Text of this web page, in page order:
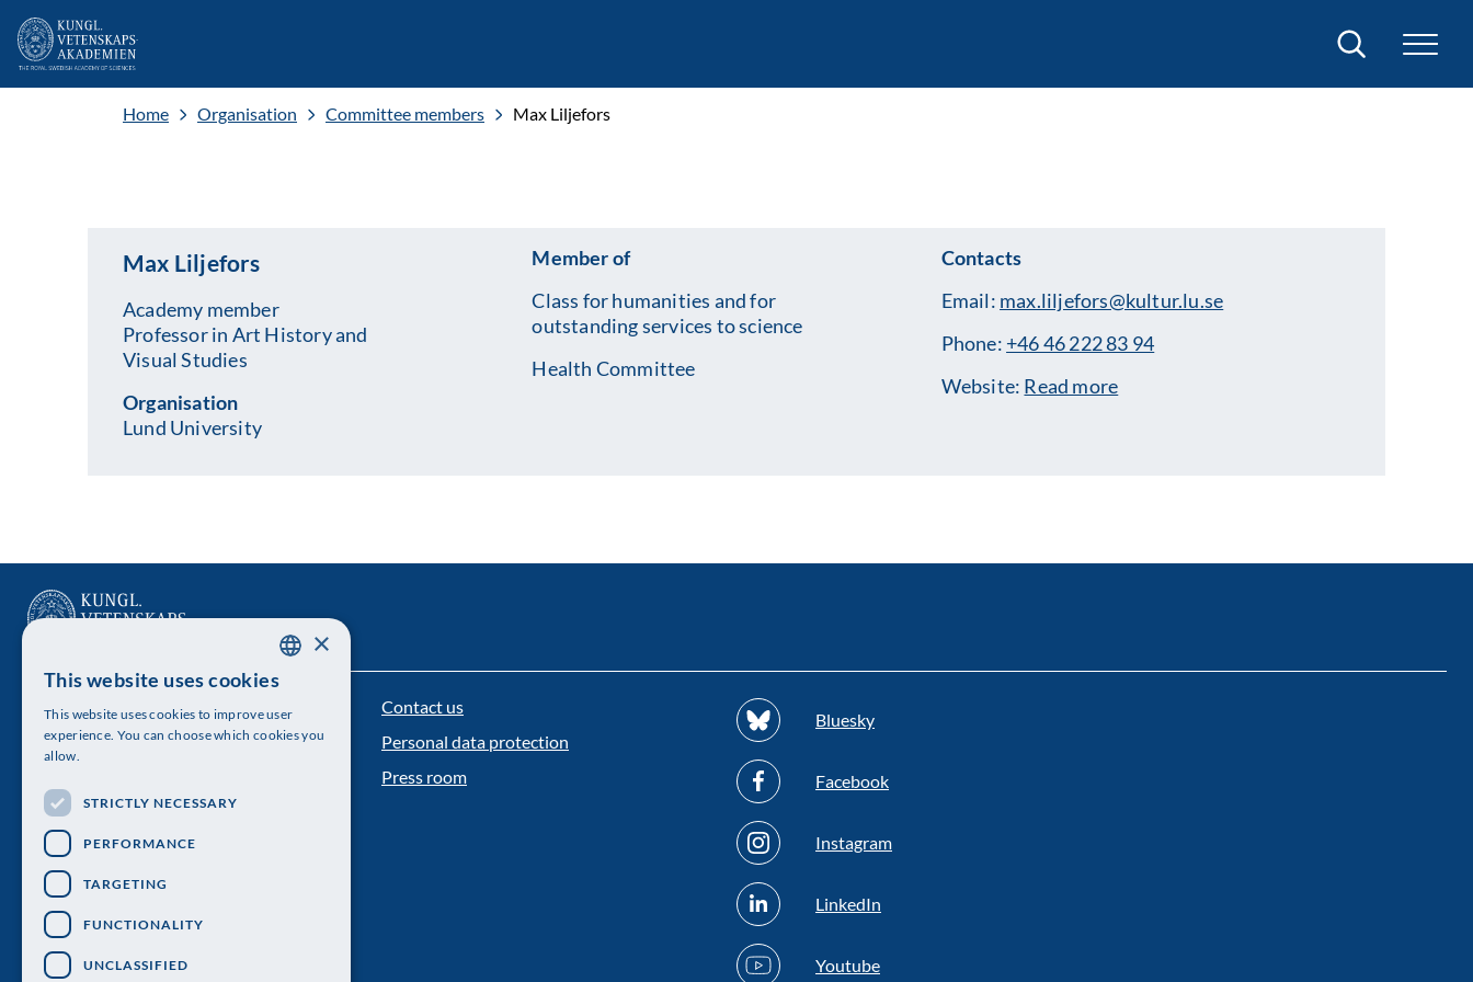
Search
Home Organisation Committee members Max Liljefors
Max Liljefors
Academy member
Professor in Art History and
Visual Studies
Organisation
Lund University
Member of
Class for humanities and for
outstanding services to science
Health Committee
Contacts
Email: max.liljefors@kultur.lu.se
Phone: +46 46 222 83 94
Website: Read more
The Royal Swedish Academy of Sciences
Visiting address: Lilla Frescativägen 4A
Telephone: 08-673 95 00
Contact us
Personal data protection
Press room
Bluesky
Facebook
Instagram
LinkedIn
Youtube
ENGLISH
×
This website uses cookies
This website uses cookies to improve user
experience. You can choose which cookies you
allow.
STRICTLY NECESSARY
PERFORMANCE
TARGETING
FUNCTIONALITY
UNCLASSIFIED